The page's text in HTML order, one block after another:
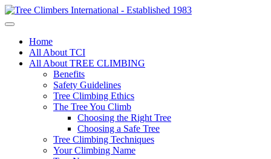
Home
All About TCI
All About TREE CLIMBING
Benefits
Safety Guidelines
Tree Climbing Ethics
The Tree You Climb
Choosing the Right Tree
Choosing a Safe Tree
Tree Climbing Techniques
Your Climbing Name